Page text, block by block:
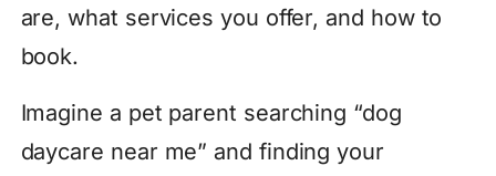
are, what services you offer, and how to
book.
Imagine a pet parent searching “dog
daycare near me” and finding your